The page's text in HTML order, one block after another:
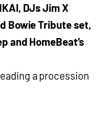
DJs Jim X
Bowie Tribute set,
and HomeBeat’s
a procession